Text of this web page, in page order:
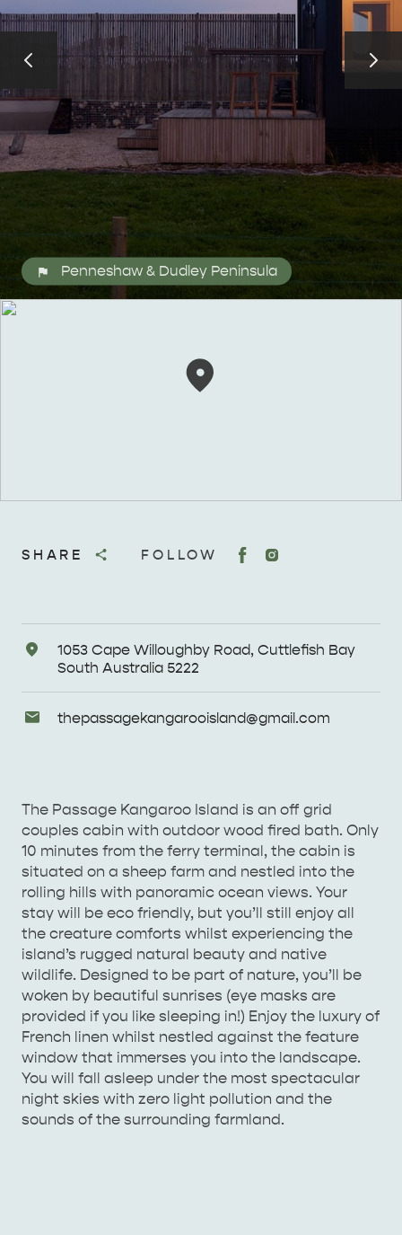
RIVER &
CYGNET RIVER
ALL EXPERIENCES EVENTS
HOUSES
ISLAND NAMED IN TOP 10 PLACES
TRAVEL
Penneshaw & Dudley Peninsula
SHARE FOLLOW
Address
1053 Cape Willoughby Road, Cuttlefish Bay
South Australia 5222
Email
thepassagekangarooisland@gmail.com
The Passage Kangaroo Island is an off grid
couples cabin with outdoor wood fired bath. Only
10 minutes from the ferry terminal, the cabin is
situated on a sheep farm and nestled into the
rolling hills with panoramic ocean views. Your
stay will be eco friendly, but you’ll still enjoy all
the creature comforts whilst experiencing the
island’s rugged natural beauty and native
wildlife. Designed to be part of nature, you’ll be
woken by beautiful sunrises (eye masks are
provided if you like sleeping in!) Enjoy the luxury of
French linen whilst nestled against the feature
window that immerses you into the landscape.
You will fall asleep under the most spectacular
night skies with zero light pollution and the
sounds of the surrounding farmland.